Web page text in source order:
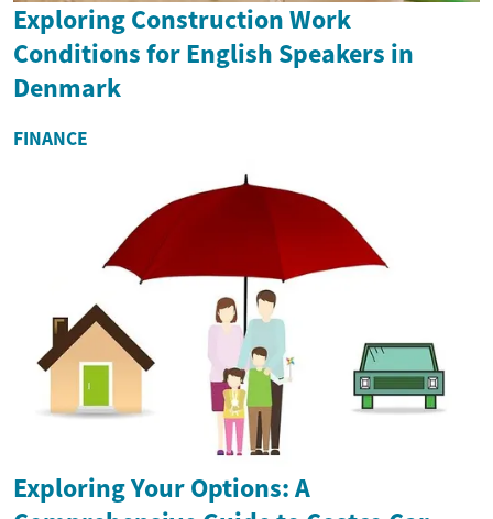
Exploring Construction Work
Conditions for English Speakers in
Denmark
FINANCE
Exploring Your Options: A